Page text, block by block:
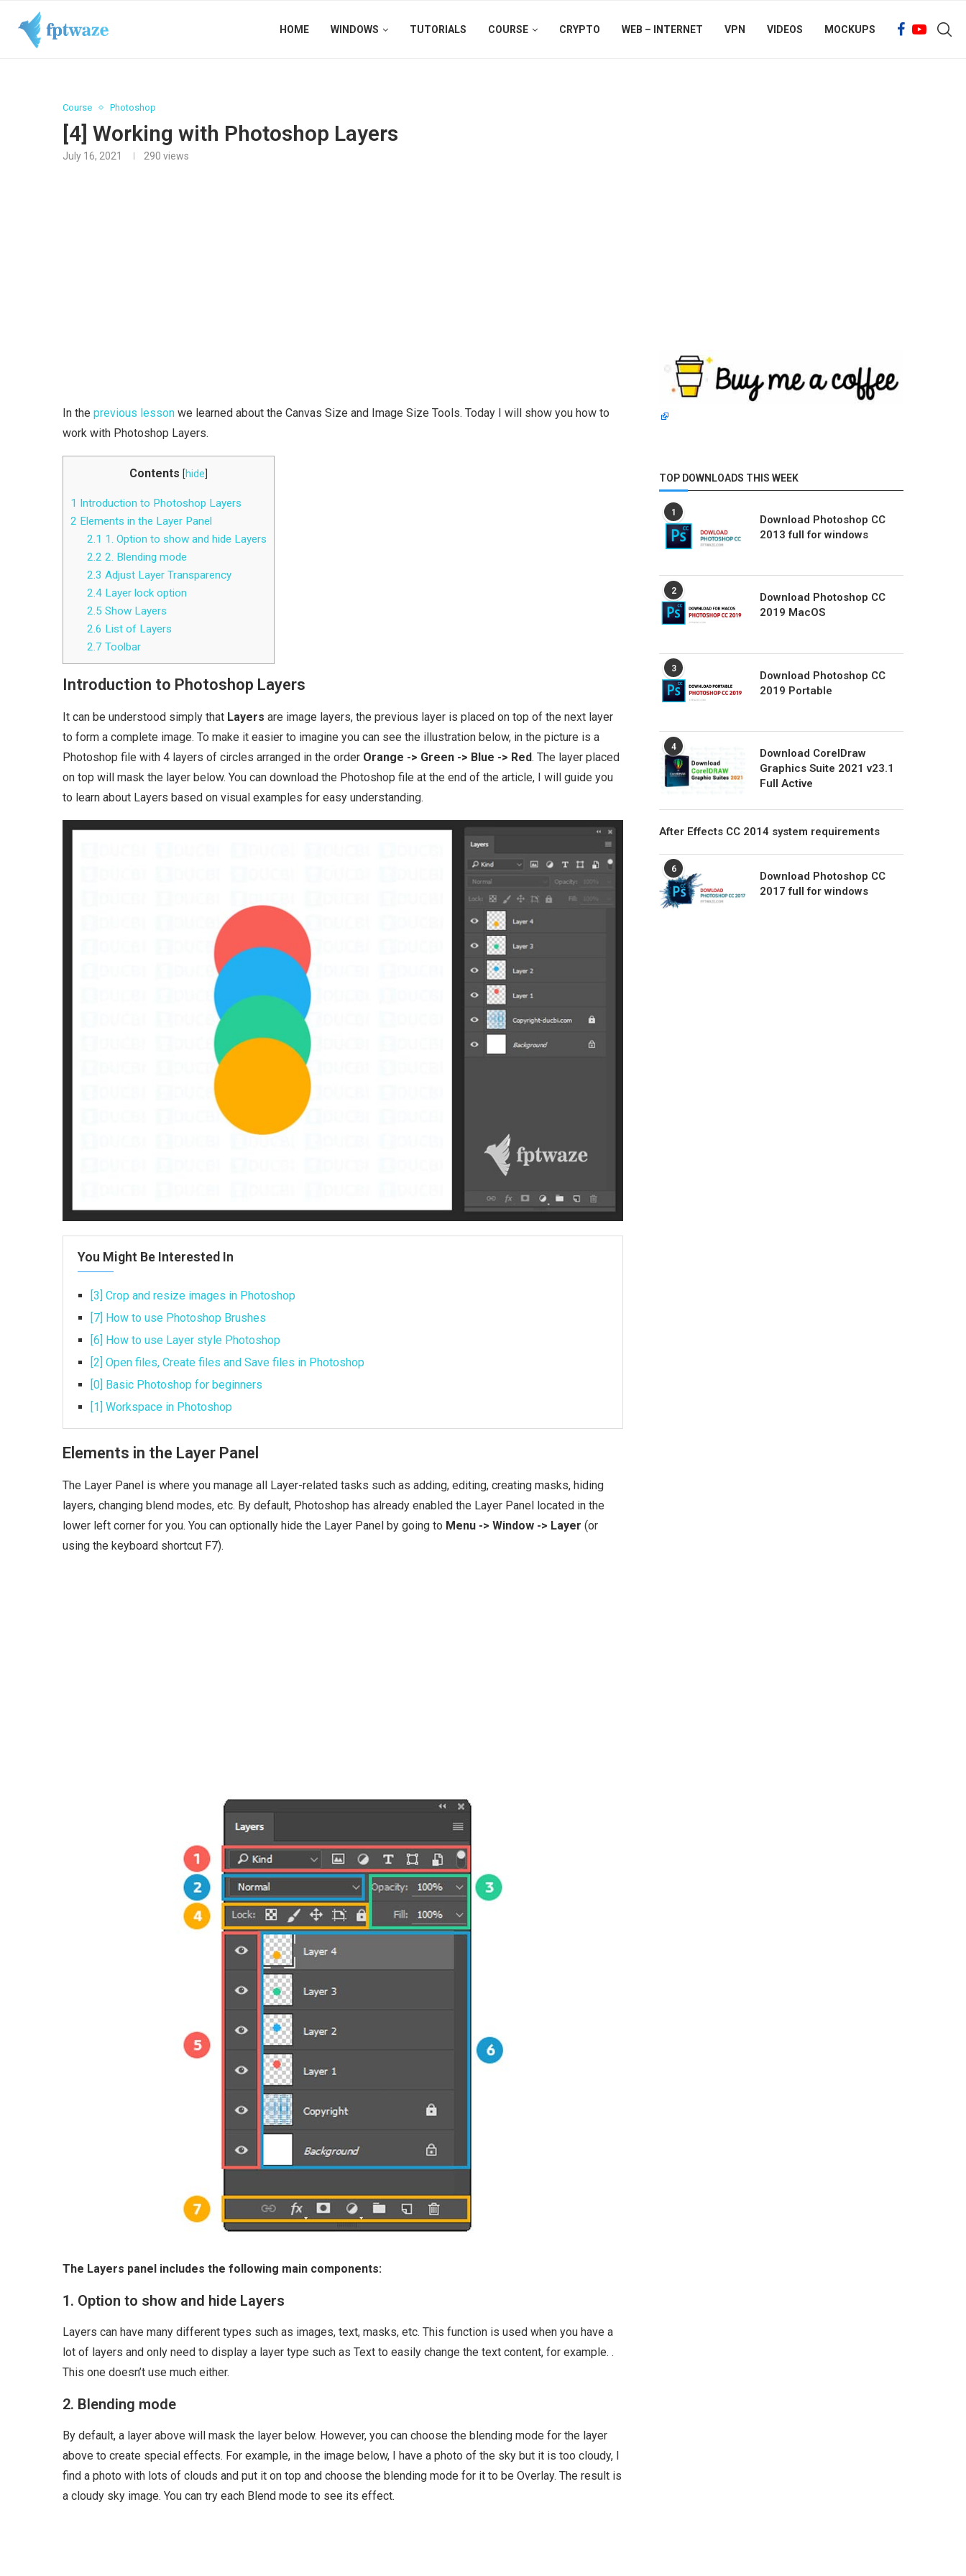
HOME WINDOWS TUTORIALS COURSE CRYPTO WEB – INTERNET VPN VIDEOS MOCKUPS
Course Photoshop
[4] Working with Photoshop Layers
July 16, 2021 290 views
In the previous lesson we learned about the Canvas Size and Image Size Tools. Today I will show you how to
work with Photoshop Layers.
Contents [hide
1 Introduction to Photoshop Layers
2 Elements in the Layer Panel
2.1 1. Option to show and hide Layers
2.2 2. Blending mode
2.3 Adjust Layer Transparency
2.4Layer lock option
2.5 Show Layers
2.6 List of Layers
2.7 Toolbar
Introduction to Photoshop Layers
It can be understood simply that Layers are image layers, the previous layer is placed on top of the next layer
to form a complete image. To make it easier to imagine you can see the illustration below, in the picture is a
Photoshop file with 4 layers of circles arranged in the order Orange -> Green -> Blue -> Red. The layer placed
on top will mask the layer below. You can download the Photoshop file at the end of the article, I will guide you
to learn about Layers based on visual examples for easy understanding.
You Might Be Interested In
[3] Crop and resize images in Photoshop
[7] How to use Photoshop Brushes
[6] How to use Layer style Photoshop
[2] Open files, Create files and Save files in Photoshop
[0] Basic Photoshop for beginners
[1] Workspace in Photoshop
Elements in the Layer Panel
The Layer Panel is where you manage all Layer-related tasks such as adding, editing, creating masks, hiding
layers, changing blend modes, etc. By default, Photoshop has already enabled the Layer Panel located in the
lower left corner for you. You can optionally hide the Layer Panel by going to Menu -> Window -> Layer (or
using the keyboard shortcut F7).
The Layers panel includes the following main components:
1. Option to show and hide Layers
Layers can have many different types such as images, text, masks, etc. This function is used when you have a
lot of layers and only need to display a layer type such as Text to easily change the text content, for example. .
This one doesn’t use much either.
2. Blending mode
By default, a layer above will mask the layer below. However, you can choose the blending mode for the layer
above to create special effects. For example, in the image below, I have a photo of the sky but it is too cloudy, I
find a photo with lots of clouds and put it on top and choose the blending mode for it to be Overlay. The result is
a cloudy sky image. You can try each Blend mode to see its effect.
TOP DOWNLOADS THIS WEEK
1
Download Photoshop CC
2013 full for windows
2
Download Photoshop CC
2019 MacOS
3
Download Photoshop CC
2019 Portable
4
Download CorelDraw
Graphics Suite 2021 v23.1
Full Active
After Effects CC 2014 system requirements
6
Download Photoshop CC
2017 full for windows